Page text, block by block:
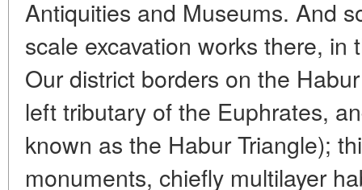
Antiquities and Museums. And
scale excavation works there,
Our district borders on the
left tributary of the Euphrates,
known as the Habur Triangle);
monuments, chiefly multilayer